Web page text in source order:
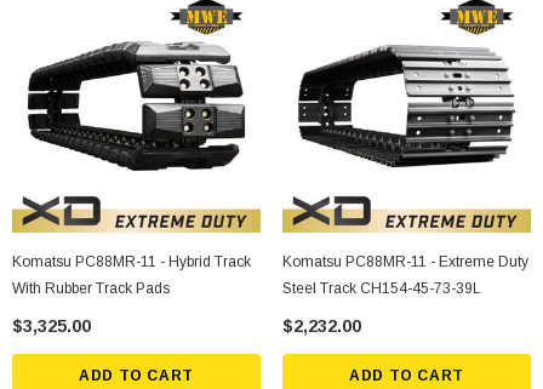
Komatsu PC88MR-11 - Hybrid Track
With Rubber Track Pads
$3,325.00
ADD TO CART
Komatsu PC88MR-11 - Extreme Duty
Steel Track CH154-45-73-39L
$2,232.00
ADD TO CART